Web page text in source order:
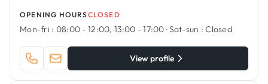
OPENING HOURSCLOSED
Mon-fri : 08:00 - 12:00, 13:00 - 17:00 ·Sat-sun : Closed
View profile